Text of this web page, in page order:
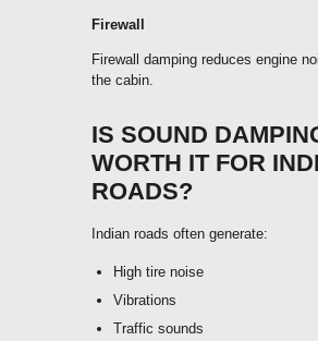
Firewall
Firewall damping reduces engine
the cabin.
IS SOUND
WORTH IT FOR
ROADS?
Indian roads often generate:
High tire noise
Vibrations
Traffic sounds